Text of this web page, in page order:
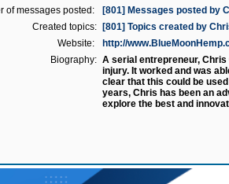
of messages posted:
[801] Messages posted by
Created topics:
[801] Topics created by
Website:
http://
Biography: A serial entrepreneur,
injury. It worked and was
clear that this could be
years, Chris has been an
explore the best and